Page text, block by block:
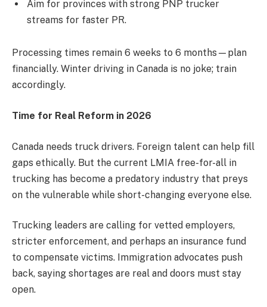
Aim for provinces with strong PNP trucker
streams for faster PR.
Processing times remain 6 weeks to 6 months—plan
financially. Winter driving in Canada is no joke; train
accordingly.
Time for Real Reform in 2026
Canada needs truck drivers. Foreign talent can help fill
gaps ethically. But the current LMIA free-for-all in
trucking has become a predatory industry that preys
on the vulnerable while short-changing everyone else.
Trucking leaders are calling for vetted employers,
stricter enforcement, and perhaps an insurance fund
to compensate victims. Immigration advocates push
back, saying shortages are real and doors must stay
open.